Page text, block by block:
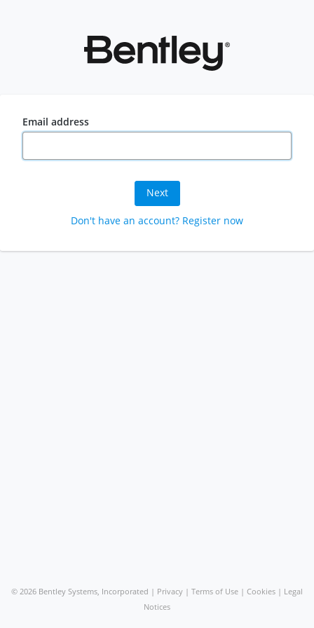
Email address
Next
Don't have an account? Register now
© 2026 Bentley Systems, Incorporated | Privacy | Terms of Use | Cookies | Legal
Notices